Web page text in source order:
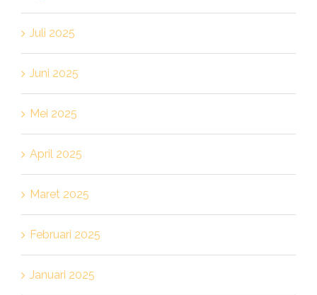
Juli 2025
Juni 2025
Mei 2025
April 2025
Maret 2025
Februari 2025
Januari 2025